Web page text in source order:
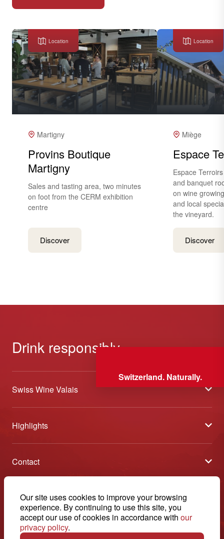
Location
Martigny
Provins Boutique
Martigny
Sales and tasting area, two minutes
on foot from the CERM exhibition
centre
Discover
Location
Miège
Espace
Espace
and banquet
on wine
and local
the vineyard.
Discover
Our site uses cookies to improve your browsing
experience. By continuing to use this site, you
accept our use of cookies in accordance with our
privacy policy.
Switzerland. Naturally.
Drink responsibly
Swiss Wine Valais
About us
General Terms and Conditions
Highlights
Wineries open days
Tavolata of Valais Wines
Etoiles du Valais
Contact
Swiss Wine Valais - Avenue de la Gare 2 - CP 144 - 1964
+41 27 345 40 80
info@swisswinevalais.ch
Legal notice
English